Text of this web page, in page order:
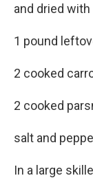
and dried
1 pound
2 cooked
2 cooked
salt and
In a large